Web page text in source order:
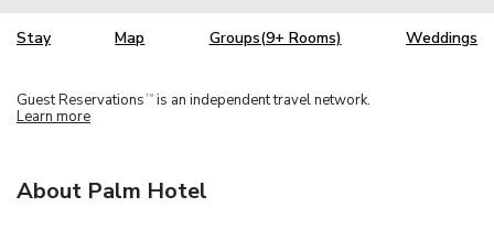
Stay Map Groups(9+ Rooms) Weddings
Guest Reservations TM is an independent travel network.
Learn more
About Palm Hotel